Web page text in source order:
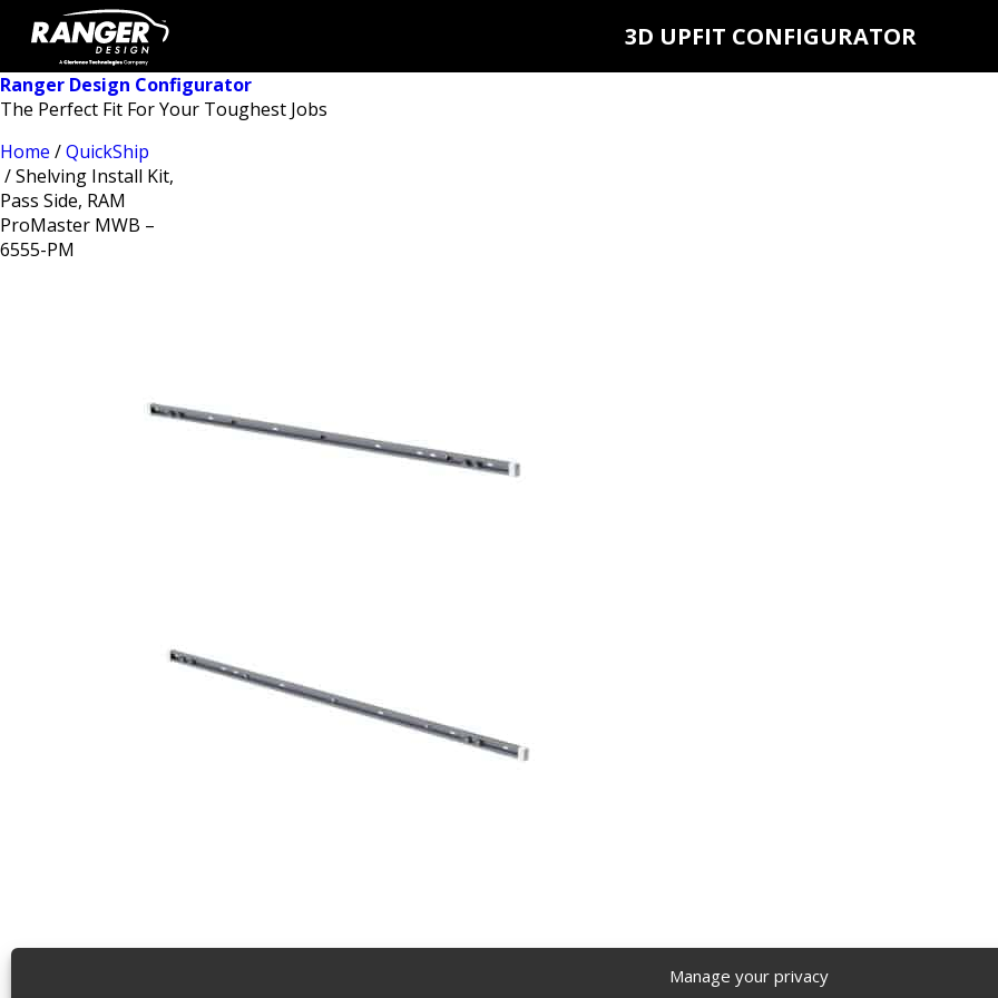
Manage your privacy
3D UPFIT CONFIGURATOR
Ranger Design Configurator
The Perfect Fit For Your Toughest Jobs
Home /QuickShip
/ Shelving Install Kit,
Pass Side, RAM
ProMaster MWB –
6555-PM